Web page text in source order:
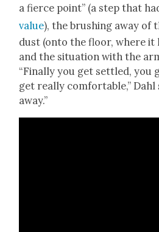
a fierce point” (a step that
val­ue), the brush­ing away of
dust (onto the floor, where it
and the sit­u­a­tion with the
“Final­ly you get set­tled, you
get real­ly com­fort­able,” Dahl
away.”